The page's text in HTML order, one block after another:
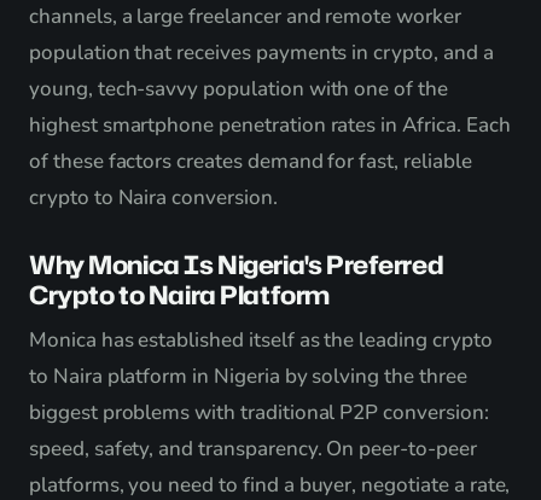
channels, a large freelancer and remote worker
population that receives payments in crypto, and a
young, tech-savvy population with one of the
highest smartphone penetration rates in Africa. Each
of these factors creates demand for fast, reliable
crypto to Naira conversion.
Why Monica Is Nigeria's Preferred
Crypto to Naira Platform
Monica has established itself as the leading crypto
to Naira platform in Nigeria by solving the three
biggest problems with traditional P2P conversion:
speed, safety, and transparency. On peer-to-peer
platforms, you need to find a buyer, negotiate a rate,